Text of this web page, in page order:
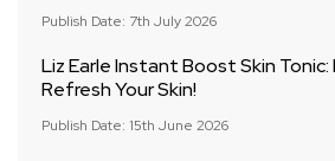
Publish Date: 7th July 2026
Liz Earle Instant Boost Skin
Refresh Your Skin!
Publish Date: 15th June 2026